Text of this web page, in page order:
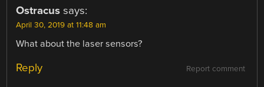
Ostracus says:
April 30, 2019 at 11:48 am
What about the laser sensors?
Report comment
Reply